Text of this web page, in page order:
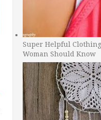
Super Helpful
Woman Should Know